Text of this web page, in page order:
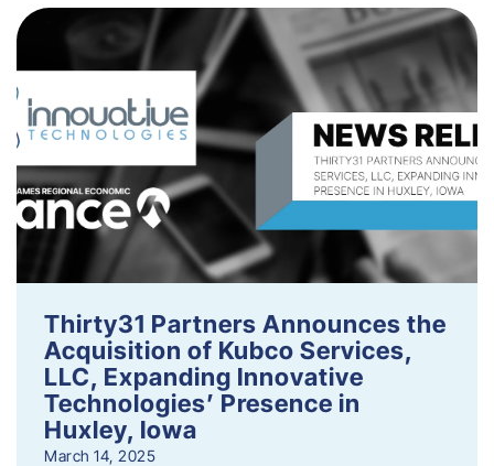
Thirty31 Partners Announces the
Acquisition of Kubco Services,
LLC, Expanding Innovative
Technologies’ Presence in
Huxley, Iowa
March 14, 2025